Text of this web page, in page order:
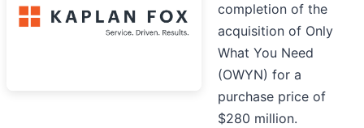
completion of the
acquisition of Only
What You Need
(OWYN) for a
purchase price of
$280 million.